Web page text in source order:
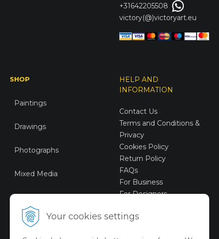
Your cookies settings
+31642205508
victory(@)victoryart.eu
SHOP
Paintings
Drawings
Photographs
Mixed Media
Digital Art
HELP AND
INFORMATION
Contact Us
Terms and Conditions &
Privacy
Cookies Policy
Return Policy
FAQs
For Business
For Designers